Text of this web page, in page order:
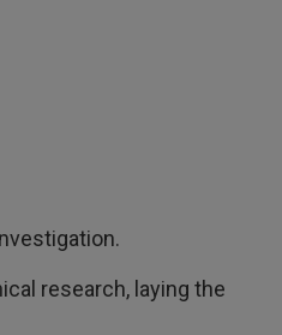
research, laying the